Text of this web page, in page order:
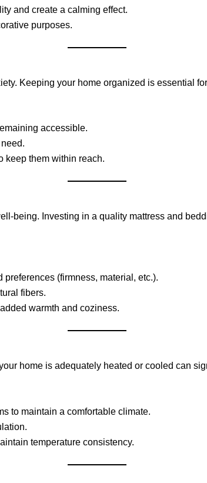
and create a calming effect.
purposes.
Keeping your home organized is essential
accessible.
keep them within reach.
being. Investing in a quality mattress and
(firmness, material, etc.).
fibers.
warmth and coziness.
home is adequately heated or cooled can
to maintain a comfortable climate.
temperature consistency.